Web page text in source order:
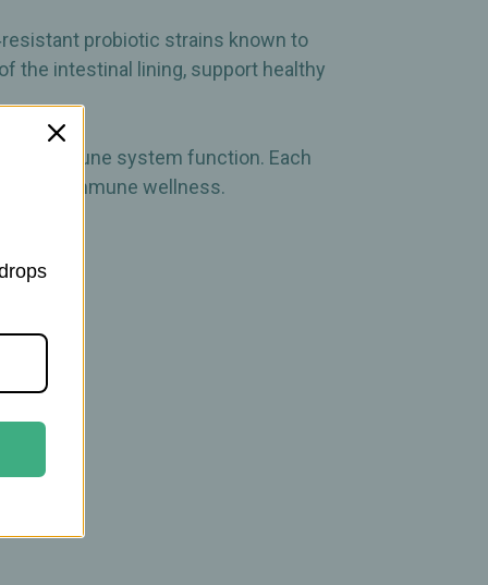
probiotic strains known to
the intestinal lining, support healthy
immune system function. Each
and immune wellness.